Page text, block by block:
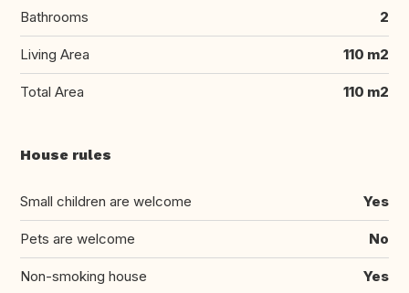
Bathrooms 2
Living Area 110 m2
Total Area 110 m2
House rules
Small children are welcome Yes
Pets are welcome No
Non-smoking house Yes